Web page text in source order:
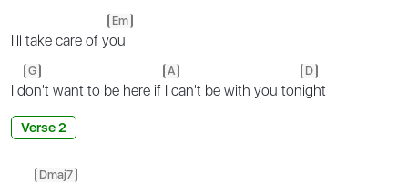
I'll take care of y
Em
ou
I d
G
on't want to be here if
A
I can't be with you ton
D
ight
Verse 2
Dmaj7